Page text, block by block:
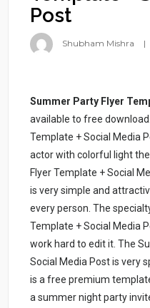
Post
Shubham Mishra
Summer Party Flyer
available to free
Template + Social Media
actor with colorful light
Flyer Template + Social
is very simple and
every person. The
Template + Social Media
work hard to edit it. The
Social Media Post is very
is a free premium
a summer night party